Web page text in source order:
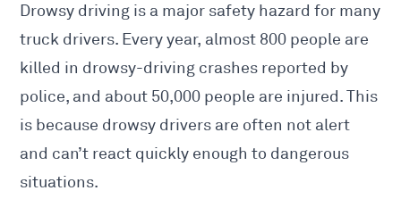
Drowsy driving is a major safety hazard for many
truck drivers. Every year, almost 800 people are
killed in drowsy-driving crashes reported by
police, and about 50,000 people are injured. This
is because drowsy drivers are often not alert
and can’t react quickly enough to dangerous
situations.